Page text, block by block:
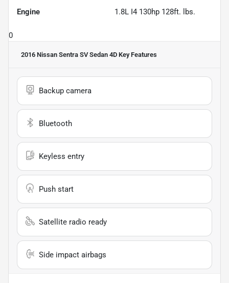
Engine 1.8L I4 130hp 128ft. lbs.
0
2016 Nissan Sentra SV Sedan 4D Key Features
Backup camera
Bluetooth
Keyless entry
Push start
Satellite radio ready
Side impact airbags